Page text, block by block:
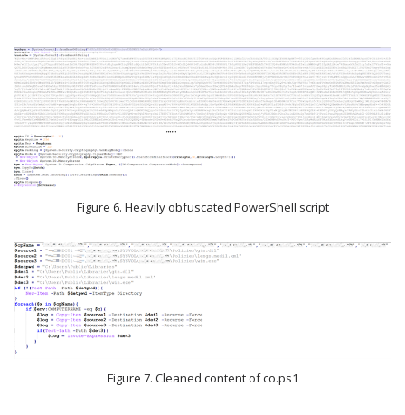
Figure 6. Heavily obfuscated PowerShell script
Figure 7. Cleaned content of co.ps1